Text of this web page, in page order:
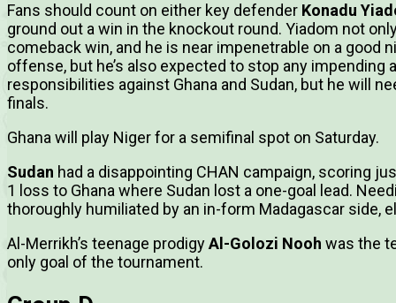
Fans should count on either key defender Konadu
ground out a win in the knockout round. Yiadom not
comeback win, and he is near impenetrable on a good
offense, but he’s also expected to stop any impending
responsibilities against Ghana and Sudan, but he will
finals.
Ghana will play Niger for a semifinal spot on Saturday.
Sudan had a disappointing CHAN campaign, scoring
1 loss to Ghana where Sudan lost a one-goal lead.
thoroughly humiliated by an in-form Madagascar side,
Al-Merrikh’s teenage prodigyAl-Golozi Nooh was the
only goal of the tournament.